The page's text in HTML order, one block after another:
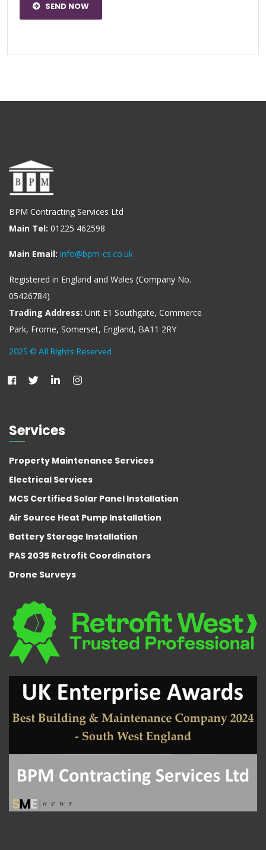
SEND NOW
BPM Contracting Services Ltd
Main Tel: 01225 462598
Main Email: info@bpm-cs.co.uk
Registered in England and Wales (Company No.
05426784)
Trading Address: Unit E1 Southgate, Commerce
Park, Frome, Somerset, England, BA11 2RY
2025 © All Rights Reserved
Services
Property Maintenance Services
Electrical Services
MCS Certified Solar Panel Installation
Air Source Heat Pump Installation
Battery Storage Installation
PAS 2035 Retrofit Coordinators
Drone Surveys